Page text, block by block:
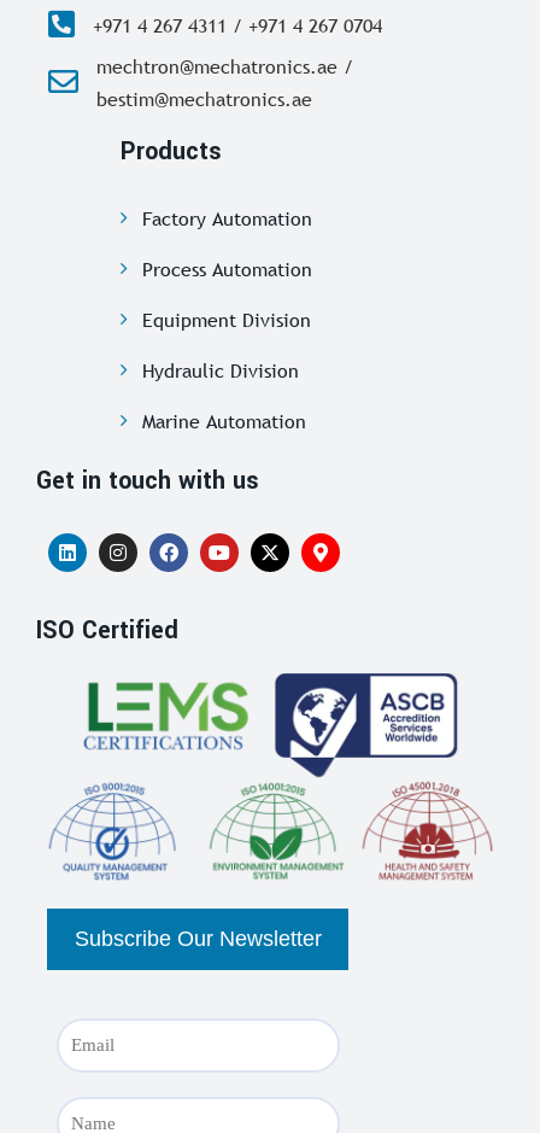
+971 4 267 4311 / +971 4 267 0704
mechtron@mechatronics.ae /
bestim@mechatronics.ae
Products
Factory Automation
Process Automation
Equipment Division
Hydraulic Division
Marine Automation
Get in touch with us
ISO Certified